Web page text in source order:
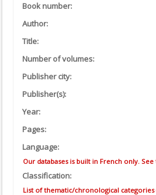
Book number:
Author:
Title:
Number of volumes:
Publisher city:
Publisher(s):
Year:
Pages:
Language:
Our databases is built in French only.
Classification:
List of thematic/chronological